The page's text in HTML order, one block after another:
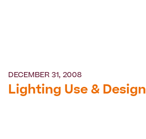
DECEMBER 31, 2008
Lighting Use & Design